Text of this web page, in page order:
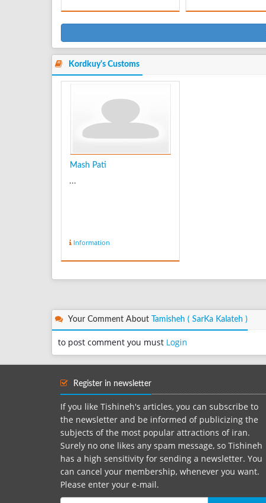
Kordkuy's Customs
Mash Pati
...
Information
Your Comment About Tamisheh ( SarKa Kalateh )
to post comment you must Login
Register in newsletter
If you like Tishineh's articles, you can subscribe to
the newsletter and be informed of publicizing the
subjects of the most popular attractions of iran.
Surely no one likes any spam message, so Tishineh
has a high sensitivity for sending a newsletter. You
can cancel your membership, whenever you want.
Please enter your e-mail.